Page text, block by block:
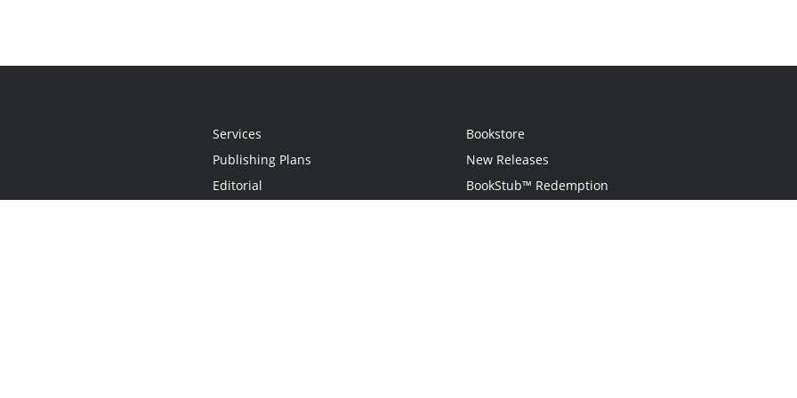
Services
Publishing Plans
Editorial
Bookstore
New Releases
BookStub™ Redemption